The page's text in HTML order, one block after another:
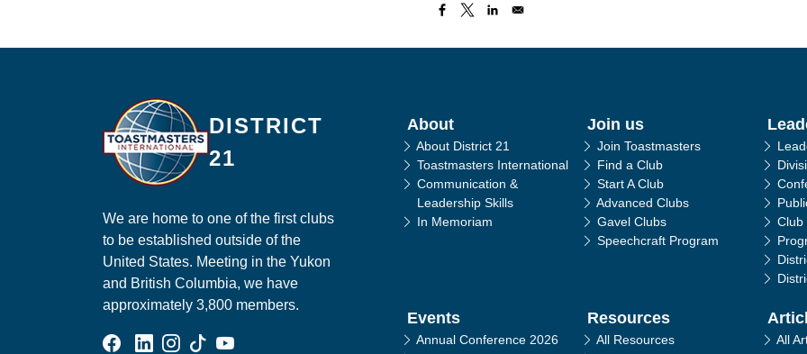
DISTRICT
21
We are home to one of the first clubs
to be established outside of the
United States. Meeting in the Yukon
and British Columbia, we have
approximately 3,800 members.
Facebook Group
Linked In Page
Instagram Page
Tik Tok Page
YouTube Page
Main navigation
About
About District 21
Toastmasters International
Communication &
Leadership Skills
In Memoriam
Join us
Join Toastmasters
Find a Club
Start A Club
Advanced Clubs
Gavel Clubs
Speechcraft Program
Club
Events
Annual Conference 2026
Resources
All Resources
All